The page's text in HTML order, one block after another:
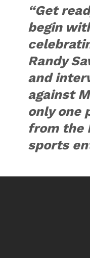
“Get
begin
Randy
and
against
only one
from the
sports